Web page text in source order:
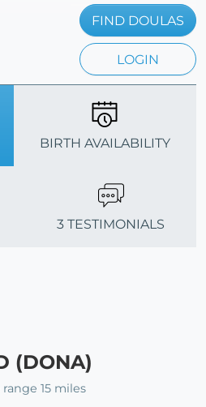
FIND DOULAS
LOGIN
BIRTH AVAILABILITY
3 TESTIMONIALS
(DONA)
range 15 miles